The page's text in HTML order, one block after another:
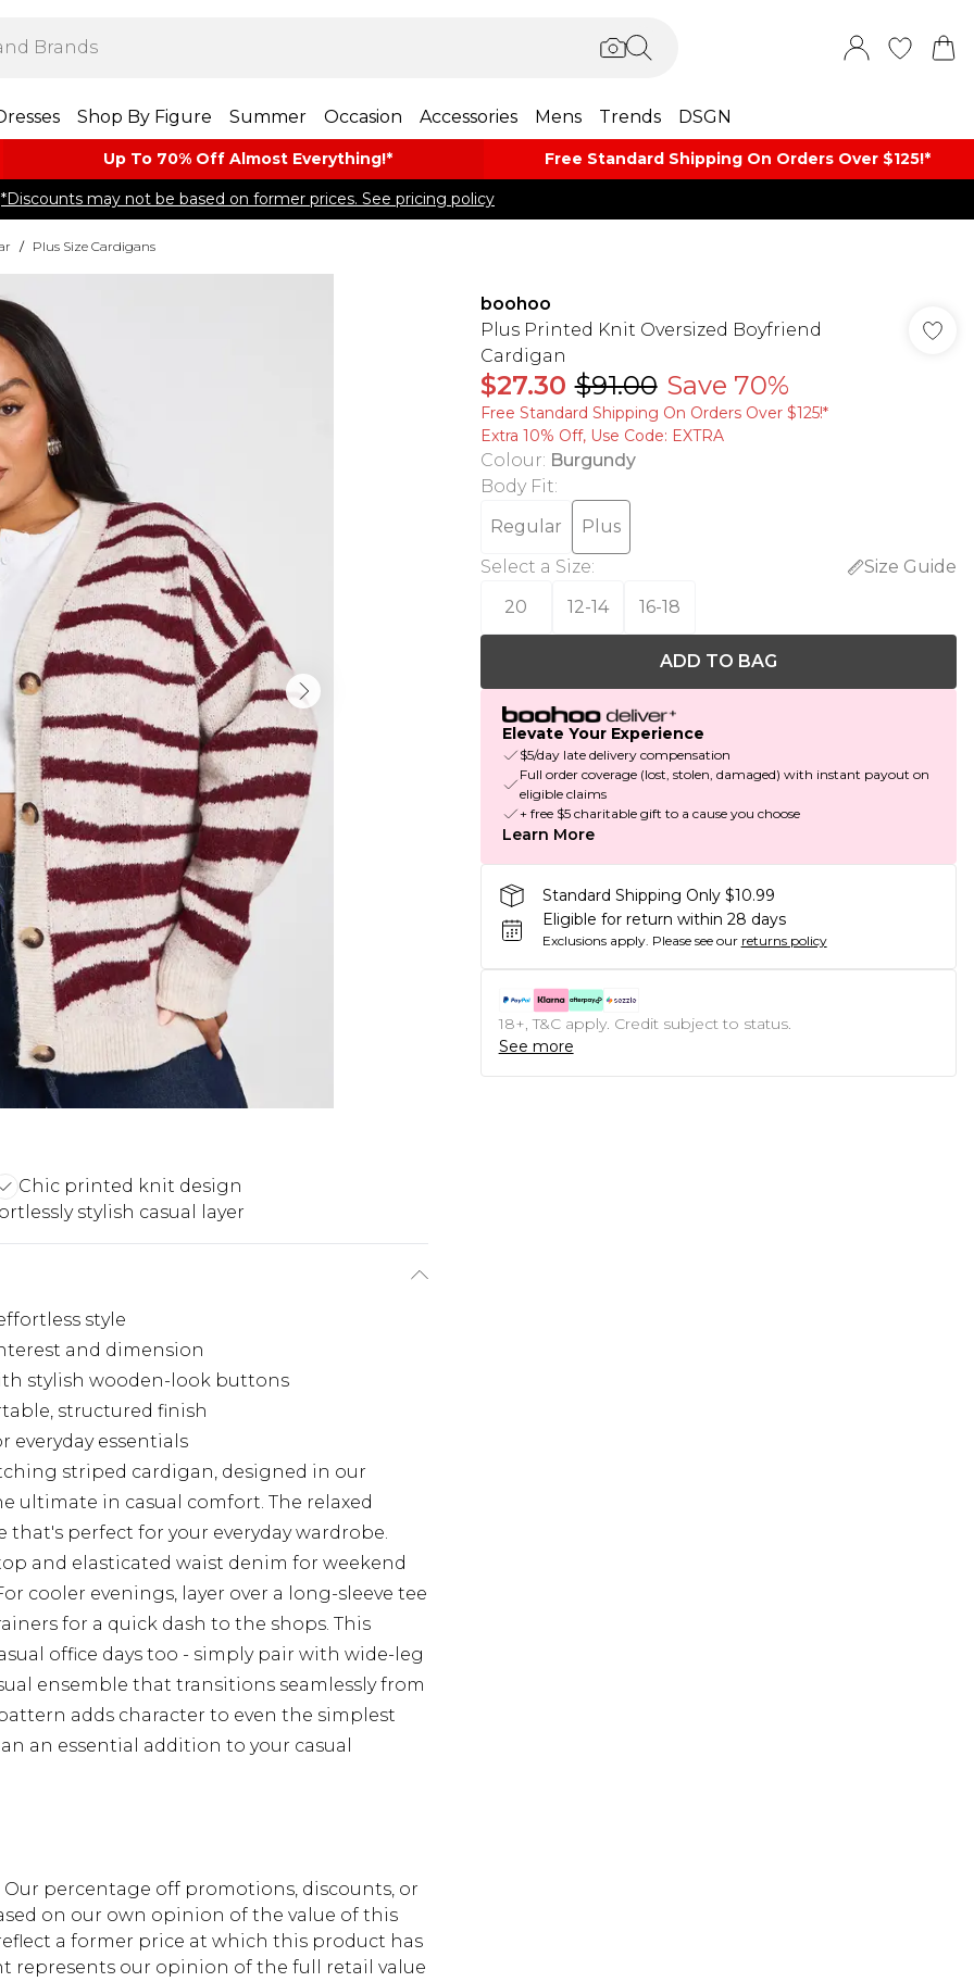
Shop By Figure Summer Occasion Accessories Mens Trends DSGN
Up To 70% Off Almost​ Everything!* Free Standard Shipping On Orders Over $125!​*
*Discounts may not be based on former prices. See pricing policy
/ Plus Size Cardigans
Chic printed knit design
stylish casual layer
style
and dimension
stylish wooden-look buttons
structured finish
everyday essentials
striped cardigan, designed in our
ultimate in casual comfort. The relaxed
that's perfect for your everyday wardrobe.
and elasticated waist denim for weekend
cooler evenings, layer over a long-sleeve tee
for a quick dash to the shops. This
office days too - simply pair with wide-leg
ensemble that transitions seamlessly from
adds character to even the simplest
an essential addition to your casual
percentage off promotions, discounts, or
on our own opinion of the value of this
a former price at which this product has
represents our opinion of the full retail value
boohoo
Plus Printed Knit Oversized Boyfriend
Cardigan
$27.30 $91.00 Save 70%
Free Standard Shipping On Orders Over $125!​*
Extra 10% Off, Use Code: EXTRA
Colour: Burgundy
Body Fit:
Regular
Plus
Select a Size:
Size Guide
20
12-14 16-18
ADD TO BAG
Elevate Your Experience
$5/day late delivery compensation
Full order coverage (lost, stolen, damaged) with instant payout on
eligible claims
+ free $5 charitable gift to a cause you choose
Learn More
Standard Shipping Only $10.99
Eligible for return within 28 days
Exclusions apply. Please see our returns policy
18+, T&C apply. Credit subject to status.
See more